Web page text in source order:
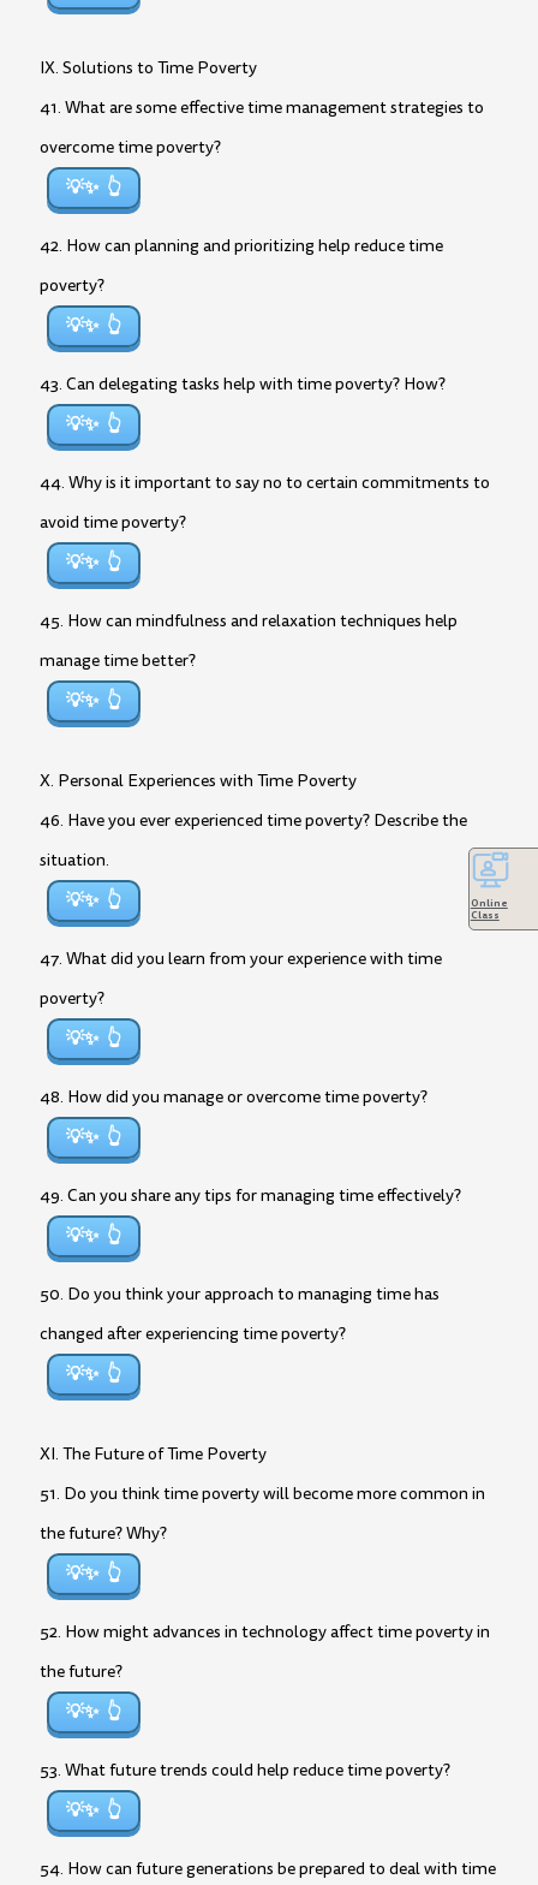
IX. Solutions to Time Poverty
41. What are some effective time management strategies to
overcome time poverty?
💡✨
42. How can planning and prioritizing help reduce time
poverty?
💡✨
43. Can delegating tasks help with time poverty? How?
💡✨
44. Why is it important to say no to certain commitments to
avoid time poverty?
💡✨
45. How can mindfulness and relaxation techniques help
manage time better?
💡✨
X. Personal Experiences with Time Poverty
46. Have you ever experienced time poverty? Describe the
situation.
💡✨
47. What did you learn from your experience with time
poverty?
💡✨
48. How did you manage or overcome time poverty?
💡✨
49. Can you share any tips for managing time effectively?
💡✨
50. Do you think your approach to managing time has
changed after experiencing time poverty?
💡✨
XI. The Future of Time Poverty
51. Do you think time poverty will become more common in
the future? Why?
💡✨
52. How might advances in technology affect time poverty in
the future?
💡✨
53. What future trends could help reduce time poverty?
💡✨
54. How can future generations be prepared to deal with time
Online
Class